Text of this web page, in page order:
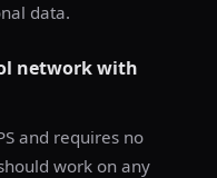
data.
network with
and requires no
work on any